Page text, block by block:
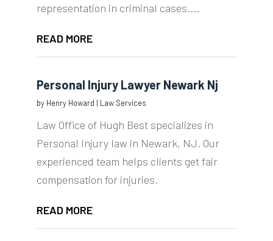
representation in criminal cases....
READ MORE
Personal Injury Lawyer Newark Nj
by Henry Howard | Law Services
Law Office of Hugh Best specializes in
Personal Injury law in Newark, NJ. Our
experienced team helps clients get fair
compensation for injuries.
READ MORE